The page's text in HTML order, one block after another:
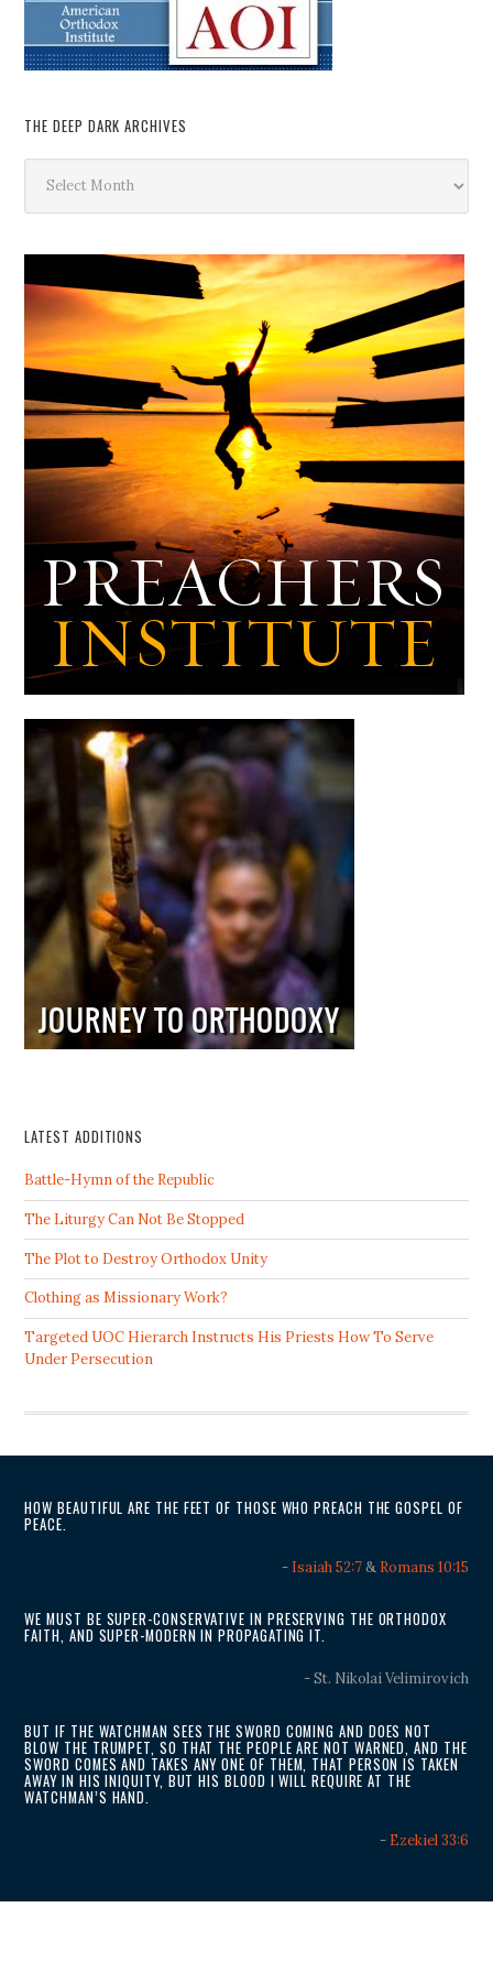
THE DEEP DARK ARCHIVES
Deep
Dark
LATEST ADDITIONS
Battle-Hymn of the Republic
The Liturgy Can Not Be Stopped
The Plot to Destroy Orthodox Unity
Clothing as Missionary Work?
Targeted UOC Hierarch Instructs His Priests How To Serve
Under Persecution
HOW BEAUTIFUL ARE THE FEET OF THOSE WHO PREACH THE GOSPEL OF
PEACE.
- Isaiah 52:7& Romans 10:15
WE MUST BE SUPER-CONSERVATIVE IN PRESERVING THE ORTHODOX
FAITH, AND SUPER-MODERN IN PROPAGATING IT.
- St. Nikolai Velimirovich
BUT IF THE WATCHMAN SEES THE SWORD COMING AND DOES NOT
BLOW THE TRUMPET, SO THAT THE PEOPLE ARE NOT WARNED, AND THE
SWORD COMES AND TAKES ANY ONE OF THEM, THAT PERSON IS TAKEN
AWAY IN HIS INIQUITY, BUT HIS BLOOD I WILL REQUIRE AT THE
WATCHMAN’S HAND.
- Ezekiel 33:6